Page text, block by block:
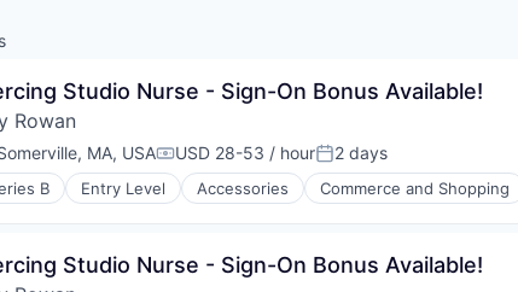
Studio Nurse - Sign-On Bonus Available!
Rowan
MA, USACompensation:
USD 28-53 / hourPosted:
2 days
B Entry Level Accessories Commerce and Shopping
Studio Nurse - Sign-On Bonus Available!